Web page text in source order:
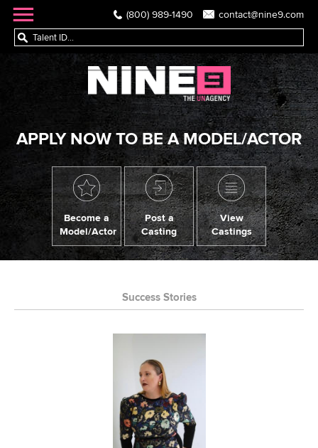
(800) 989-1490 contact@nine9.com
APPLY NOW TO BE A MODEL/ACTOR
Become a
Model/Actor
Post a
Casting
View
Castings
Success Stories